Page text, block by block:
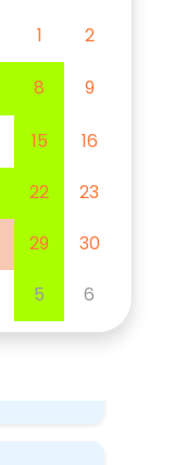
1 2
8 9
15 16
22 23
29 30
5 6